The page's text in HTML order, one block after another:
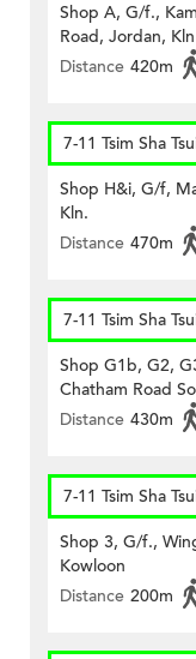
Shop A, G/f.,
Road, Jordan, Kln
Distance 420m
7-11 Tsim Sha
Shop H&i, G/f,
Kln.
Distance 470m
7-11 Tsim Sha
Shop G1b, G2,
Chatham Road
Distance 430m
7-11 Tsim Sha
Shop 3, G/f.,
Kowloon
Distance 200m